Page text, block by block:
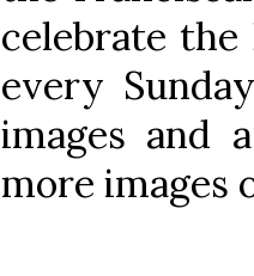
celebrate
every
images and
more images